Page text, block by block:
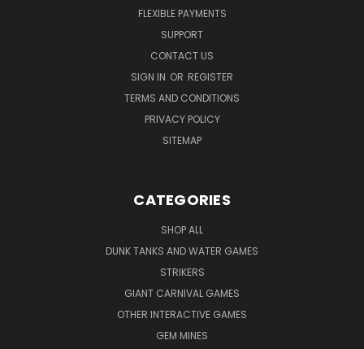
FLEXIBLE PAYMENTS
SUPPORT
CONTACT US
SIGN IN OR REGISTER
TERMS AND CONDITIONS
PRIVACY POLICY
SITEMAP
CATEGORIES
SHOP ALL
DUNK TANKS AND WATER GAMES
STRIKERS
GIANT CARNIVAL GAMES
OTHER INTERACTIVE GAMES
GEM MINES